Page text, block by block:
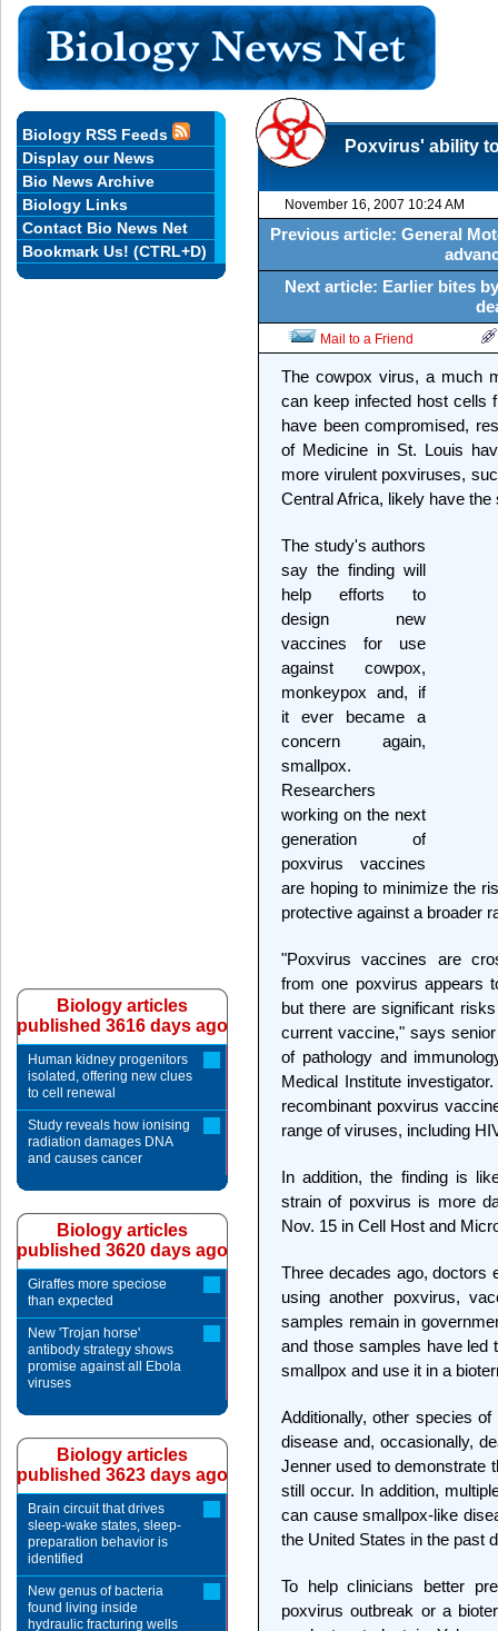
Poxvirus' ability
November 16, 2007 10:24 AM
Previous article: General
Next article: Earlier bites
Mail to a Friend
The cowpox virus, a much
can keep infected host cells
have been compromised,
of Medicine in St. Louis
more virulent poxviruses,
Central Africa, likely have the
The study's authors
say the finding will
help efforts to
design new
vaccines for use
against cowpox,
monkeypox and, if
it ever became a
concern again,
smallpox.
Researchers
working on the next
generation of
poxvirus vaccines
are hoping to minimize the
protective against a broader
"Poxvirus vaccines are
from one poxvirus appears
but there are significant
current vaccine," says
of pathology and
Medical Institute
recombinant poxvirus
range of viruses, including
In addition, the finding is
strain of poxvirus is more
Nov. 15 in Cell Host and
Three decades ago, doctors
using another poxvirus,
samples remain in
and those samples have led
smallpox and use it in a
Additionally, other species
disease and, occasionally,
Jenner used to demonstrate
still occur. In addition,
can cause smallpox-like
the United States in the past
To help clinicians better
poxvirus outbreak or a
Biology RSS Feeds
Display our News
Bio News Archive
Biology Links
Contact Bio News Net
Bookmark Us! (CTRL+D)
Biology articles
published 3616 days ago
Human kidney progenitors
isolated, offering new clues
to cell renewal
Study reveals how ionising
radiation damages DNA
and causes cancer
Biology articles
published 3620 days ago
Giraffes more speciose
than expected
New 'Trojan horse'
antibody strategy shows
promise against all Ebola
viruses
Biology articles
published 3623 days ago
Brain circuit that drives
sleep-wake states, sleep-
preparation behavior is
identified
New genus of bacteria
found living inside
hydraulic fracturing wells